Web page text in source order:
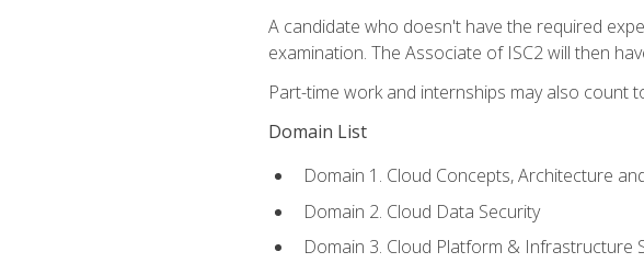
A candidate who doesn't have the required
examination. The Associate of ISC2 will then
Part-time work and internships may also count
Domain List
Domain 1. Cloud Concepts, Architecture
Domain 2. Cloud Data Security
Domain 3. Cloud Platform & Infrastructure